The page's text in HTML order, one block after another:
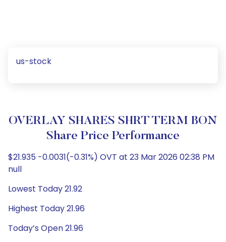
us-stock
OVERLAY SHARES SHRT TERM BON
Share Price Performance
$21.935 -0.0031(-0.31%) OVT at 23 Mar 2026 02:38 PM
null
Lowest Today 21.92
Highest Today 21.96
Today’s Open 21.96